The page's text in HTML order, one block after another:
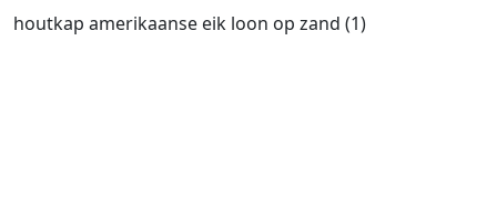
houtkap amerikaanse eik loon op zand (1)